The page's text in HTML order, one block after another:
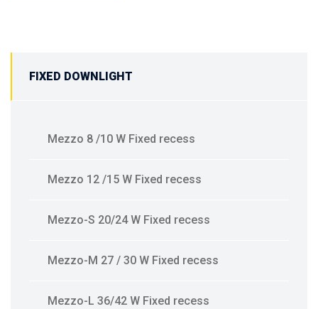
FIXED DOWNLIGHT
Mezzo 8 /10 W Fixed recess
Mezzo 12 /15 W Fixed recess
Mezzo-S 20/24 W Fixed recess
Mezzo-M 27 / 30 W Fixed recess
Mezzo-L 36/42 W Fixed recess